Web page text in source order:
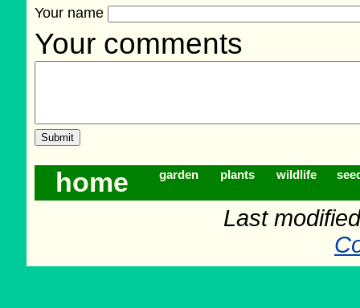
Your name
Your comments
home garden plants wildlife
Last